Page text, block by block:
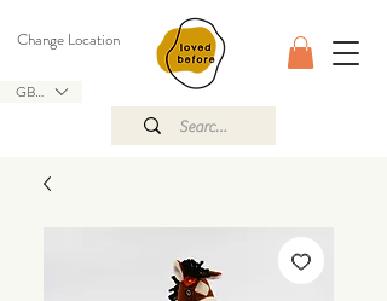
GBP (£)
Change Location